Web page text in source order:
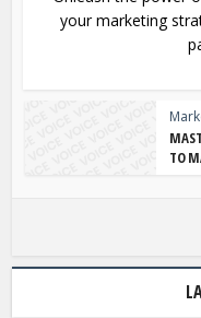
your marketing
TO